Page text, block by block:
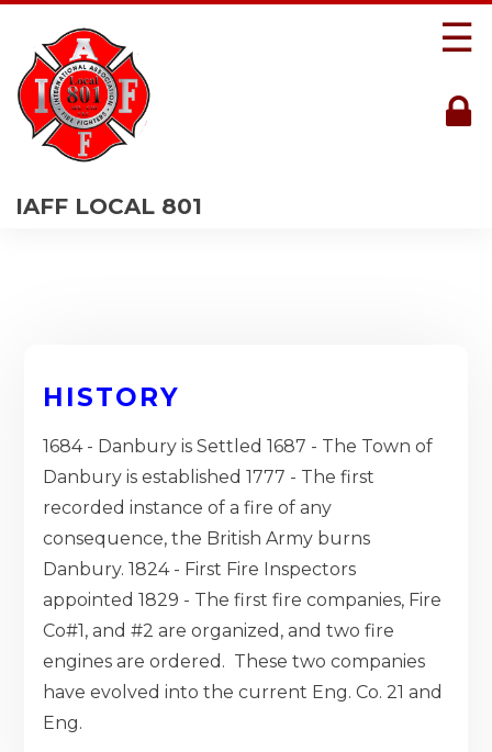
IAFF LOCAL 801
☰
HISTORY
1684 - Danbury is Settled 1687 - The Town of
Danbury is established 1777 - The first
recorded instance of a fire of any
consequence, the British Army burns
Danbury. 1824 - First Fire Inspectors
appointed 1829 - The first fire companies, Fire
Co#1, and #2 are organized, and two fire
engines are ordered. These two companies
have evolved into the current Eng. Co. 21 and
Eng.